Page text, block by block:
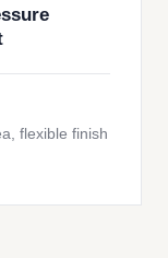
flexible finish